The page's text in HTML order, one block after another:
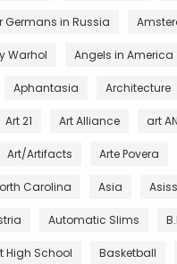
Germans in Russia
Warhol Angels in America
Aphantasia Architecture
Art 21 Art Alliance art
Art/Artifacts Arte Povera
Carolina Asia
Automatic Slims
High School Basketball